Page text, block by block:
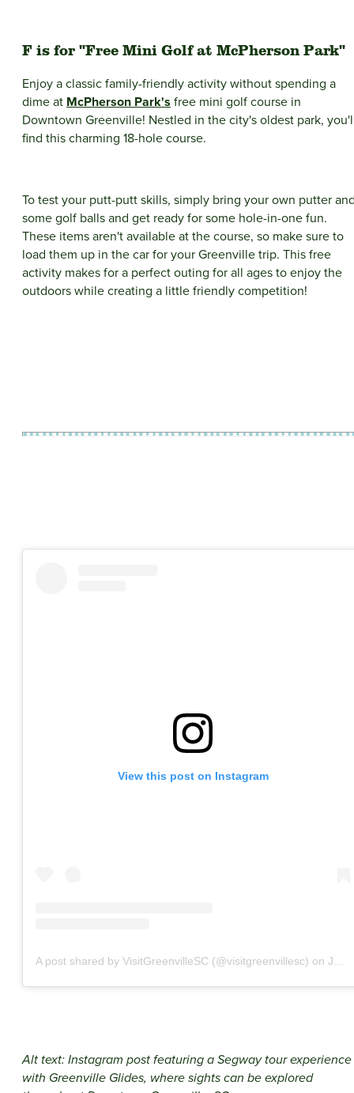
F is for "Free Mini Golf at McPherson Park"
Enjoy a classic family-friendly activity without spending a
dime at McPherson Park's free mini golf course in
Downtown Greenville! Nestled in the city's oldest park,
find this charming 18-hole course.
To test your putt-putt skills, simply bring your own putter
some golf balls and get ready for some hole-in-one fun.
These items aren't available at the course, so make sure to
load them up in the car for your Greenville trip. This free
activity makes for a perfect outing for all ages to enjoy the
outdoors while creating a little friendly competition!
View this post on Instagram
A post shared by VisitGreenvilleSC (@visitgreenvillesc) on Jun 8, 2020 at 6:03am PDT
Alt text: Instagram post featuring a Segway tour experience
with Greenville Glides, where sights can be explored